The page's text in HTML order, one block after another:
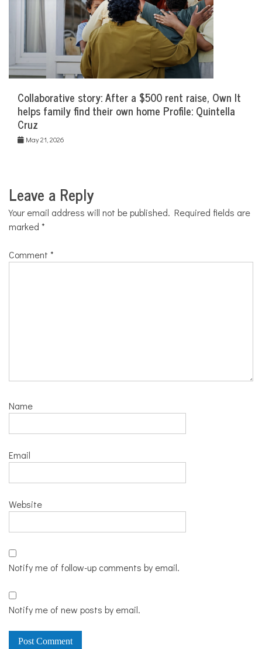
Collaborative story: After a $500 rent raise, Own It
helps family find their own home Profile: Quintella
Cruz
May 21, 2026
Leave a Reply
Your email address will not be published. Required fields are
marked *
Comment *
Name
Email
Website
Notify me of follow-up comments by email.
Notify me of new posts by email.